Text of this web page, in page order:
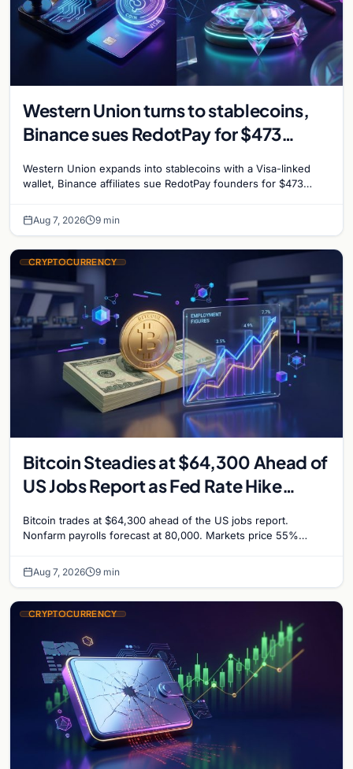
Western Union turns to stablecoins,
Binance sues RedotPay for $473
reignites
Western Union expands into stablecoins with a Visa-linked
wallet, Binance affiliates sue RedotPay founders for $473
Aug 7, 2026 9 min
CRYPTOCURRENCY
Bitcoin Steadies at $64,300 Ahead of
US Jobs Report as Fed Rate Hike
Bitcoin trades at $64,300 ahead of the US jobs report.
Nonfarm payrolls forecast at 80,000. Markets price 55%
Aug 7, 2026 9 min
CRYPTOCURRENCY